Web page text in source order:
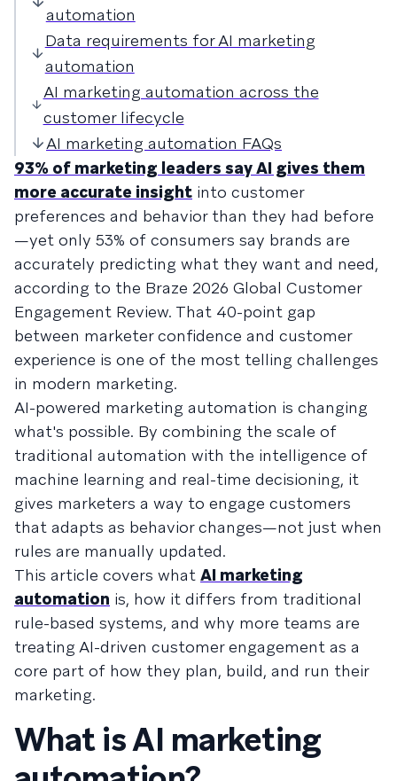
automation
Data requirements for AI marketing
automation
AI marketing automation across the
customer lifecycle
AI marketing automation FAQs
93% of marketing leaders say AI gives them
more accurate insight into customer
preferences and behavior than they had before
—yet only 53% of consumers say brands are
accurately predicting what they want and need,
according to the Braze 2026 Global Customer
Engagement Review. That 40-point gap
between marketer confidence and customer
experience is one of the most telling challenges
in modern marketing.
AI-powered marketing automation is changing
what's possible. By combining the scale of
traditional automation with the intelligence of
machine learning and real-time decisioning, it
gives marketers a way to engage customers
that adapts as behavior changes—not just when
rules are manually updated.
This article covers what AI marketing
automation is, how it differs from traditional
rule-based systems, and why more teams are
treating AI-driven customer engagement as a
core part of how they plan, build, and run their
marketing.
What is AI marketing